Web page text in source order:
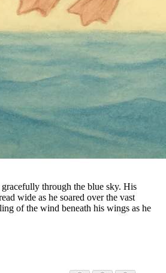
through the blue sky. His
wide as he soared over the vast
of the wind beneath his wings as he